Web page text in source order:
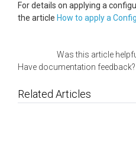
For details on applying a
the article How to apply a
Was this article
Have documentation feedback?
Related Articles